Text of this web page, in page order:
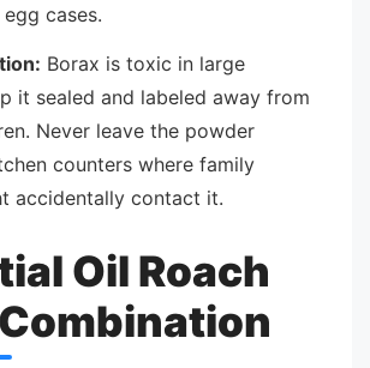
cases.
Borax is toxic in large
it sealed and labeled away from
Never leave the powder
counters where family
accidentally contact it.
Oil Roach